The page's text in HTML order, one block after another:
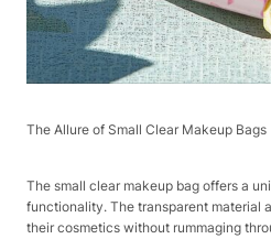
The Allure of Small Clear Makeup Bags​
The small clear makeup bag offers a
functionality. The transparent material
their cosmetics without rummaging